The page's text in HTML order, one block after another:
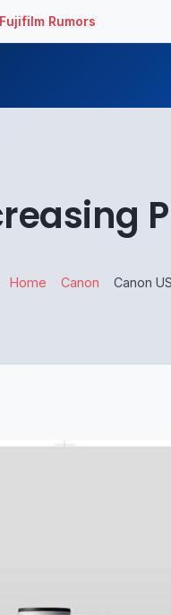
Fujifilm Rumors
Home Canon Canon